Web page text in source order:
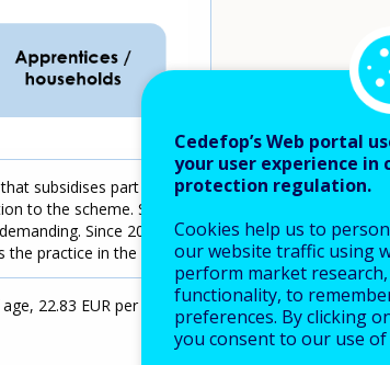
subsidises part of the
to the scheme. Still,
Since 2017
the practice in the past).
22.83 EUR per day
Cedefop’s Web portal
your user experience
protection regulation.
Cookies help us to
our website traffic using
perform market
functionality, to
preferences. By clicking
you consent to our use of